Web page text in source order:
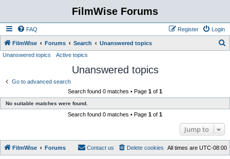
FilmWise Forums
FAQ Login
Register
FilmWise Forums Search Unanswered topics
Unanswered topics Active topics
Unanswered topics
Go to advanced search
Search found 0 matches • Page 1 of 1
No suitable matches were found.
Search found 0 matches • Page 1 of 1
Jump to
FilmWise Forums All times are UTC-08:00
Delete cookies
Contact us